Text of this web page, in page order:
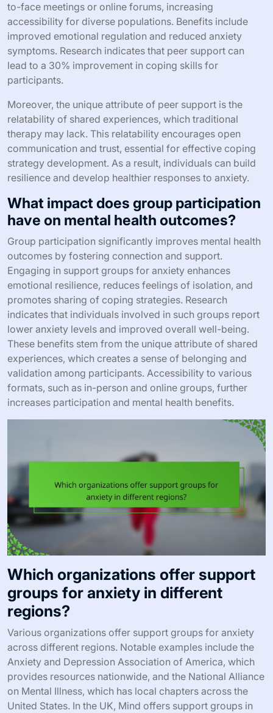
to-face meetings or online forums, increasing
accessibility for diverse populations. Benefits include
improved emotional regulation and reduced anxiety
symptoms. Research indicates that peer support can
lead to a 30% improvement in coping skills for
participants.
Moreover, the unique attribute of peer support is the
relatability of shared experiences, which traditional
therapy may lack. This relatability encourages open
communication and trust, essential for effective coping
strategy development. As a result, individuals can build
resilience and develop healthier responses to anxiety.
What impact does group participation
have on mental health outcomes?
Group participation significantly improves mental health
outcomes by fostering connection and support.
Engaging in support groups for anxiety enhances
emotional resilience, reduces feelings of isolation, and
promotes sharing of coping strategies. Research
indicates that individuals involved in such groups report
lower anxiety levels and improved overall well-being.
These benefits stem from the unique attribute of shared
experiences, which creates a sense of belonging and
validation among participants. Accessibility to various
formats, such as in-person and online groups, further
increases participation and mental health benefits.
Which organizations offer support
groups for anxiety in different
regions?
Various organizations offer support groups for anxiety
across different regions. Notable examples include the
Anxiety and Depression Association of America, which
provides resources nationwide, and the National Alliance
on Mental Illness, which has local chapters across the
United States. In the UK, Mind offers support groups in